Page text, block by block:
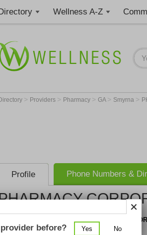
Wellness A-Z
> Providers > Pharmacy > GA > Smyrna >
Profile Phone Numbers &
PHARMACY
AMERICA
before? Yes No